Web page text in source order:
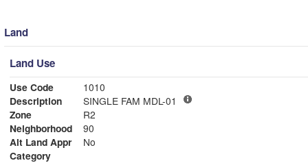
Land
Land Use
Use Code
1010
Description
SINGLE FAM MDL-01
Zone
R2
Neighborhood
90
Alt Land Appr
No
Category